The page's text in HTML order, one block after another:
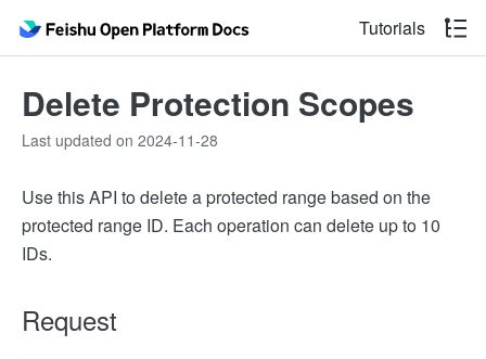
Tutorials
Delete Protection Scopes
Last updated on 2024-11-28
Use this API to delete a protected range based on the
protected range ID. Each operation can delete up to 10
IDs.
Request